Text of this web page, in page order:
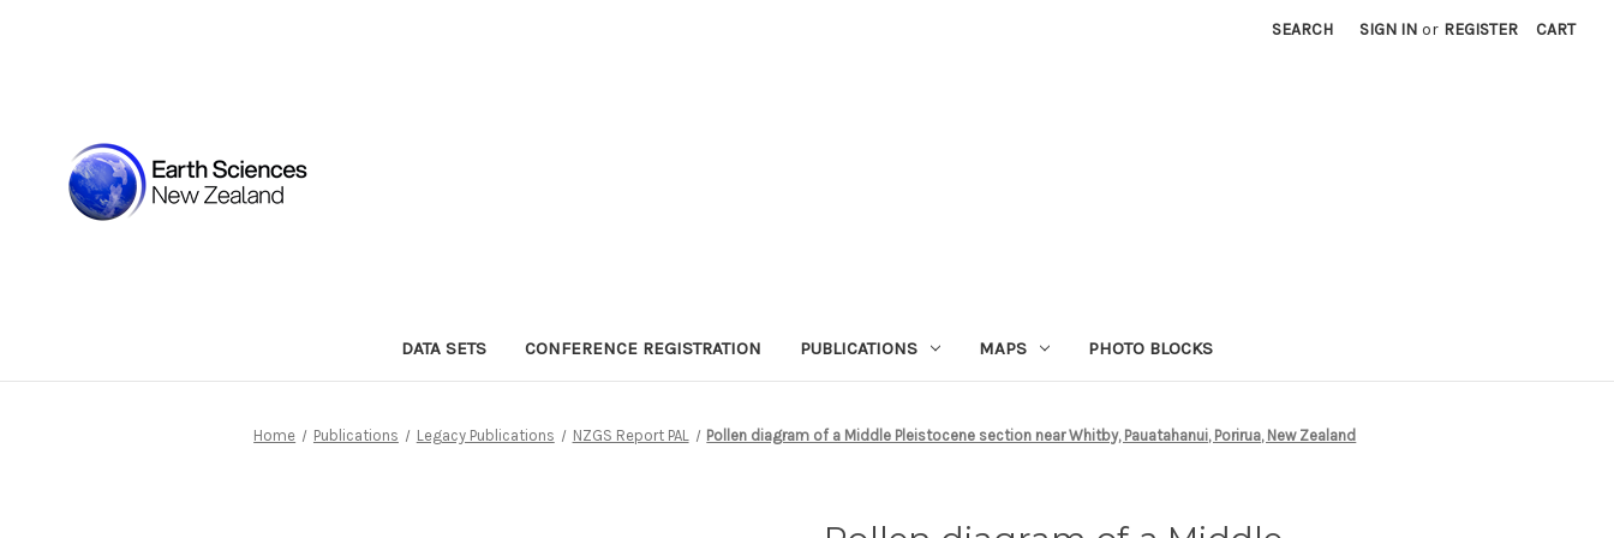
SEARCH SIGN IN or REGISTER CART
DATA SETS CONFERENCE REGISTRATION PUBLICATIONS MAPS PHOTO BLOCKS
Home Publications Legacy Publications NZGS Report PAL Pollen diagram of a Middle Pleistocene section near Whitby, Pauatahanui, Porirua, New Zealand